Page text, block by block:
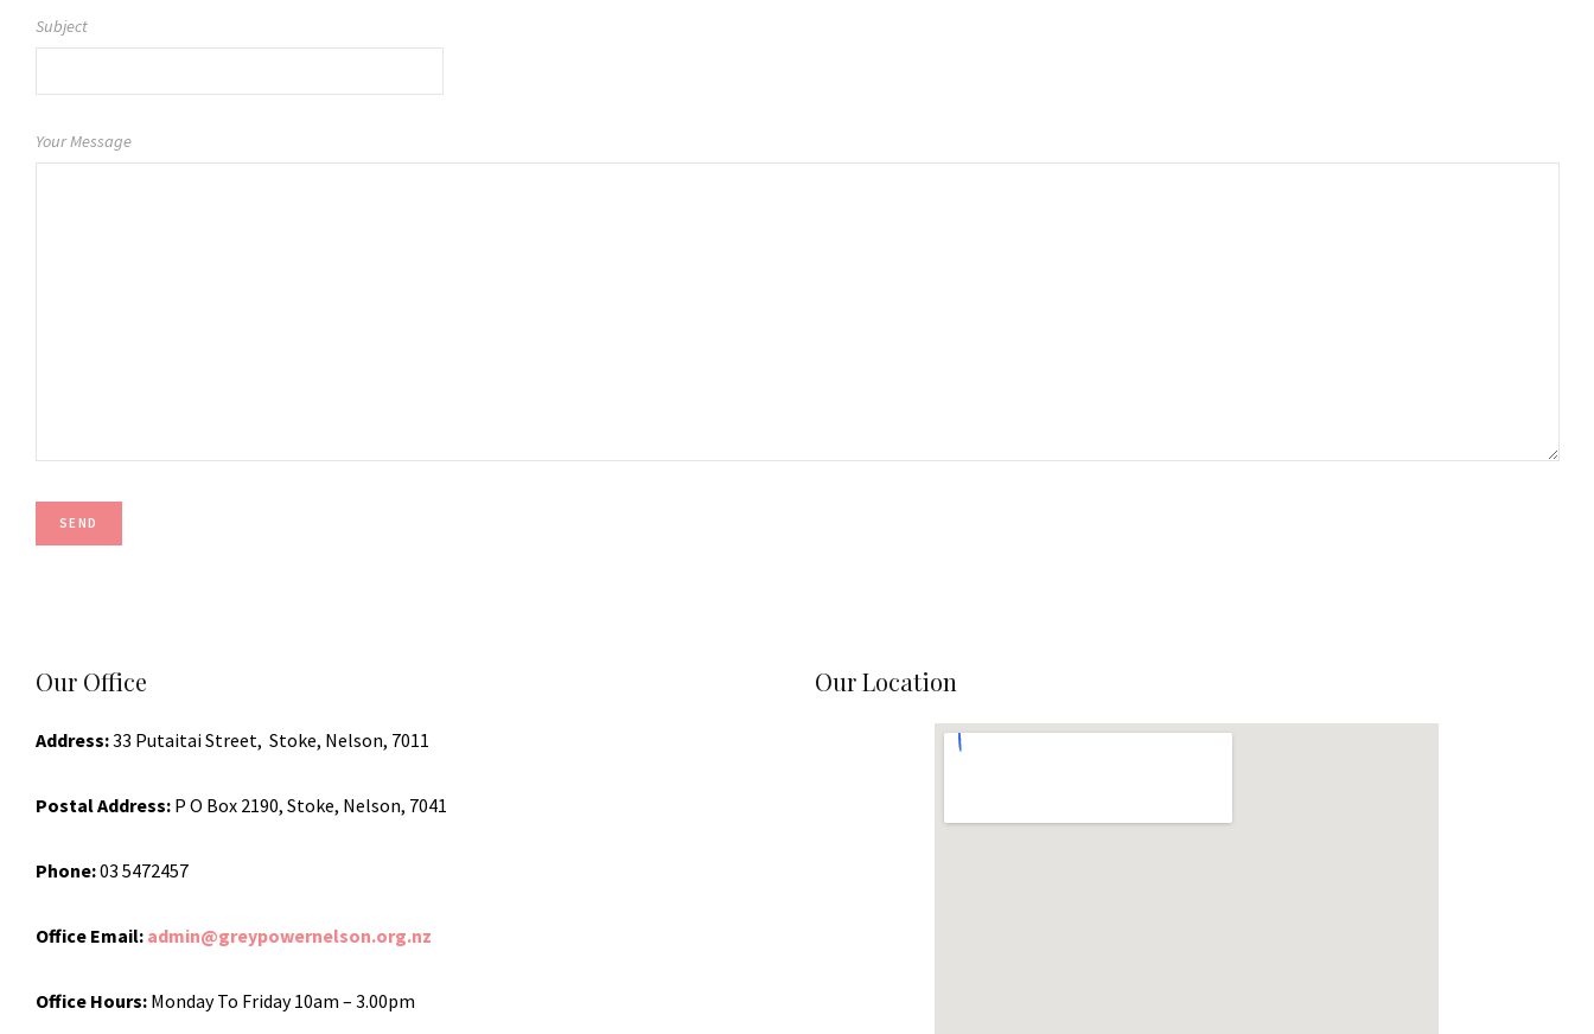
Subject
Your Message
Our Office
Address:33 Putaitai Street, Stoke, Nelson, 7011
Postal Address: P O Box 2190, Stoke, Nelson, 7041
Phone:03 5472457
Office Email: admin@greypowernelson.org.nz
Office Hours: Monday To Friday 10am – 3.00pm
Our Location